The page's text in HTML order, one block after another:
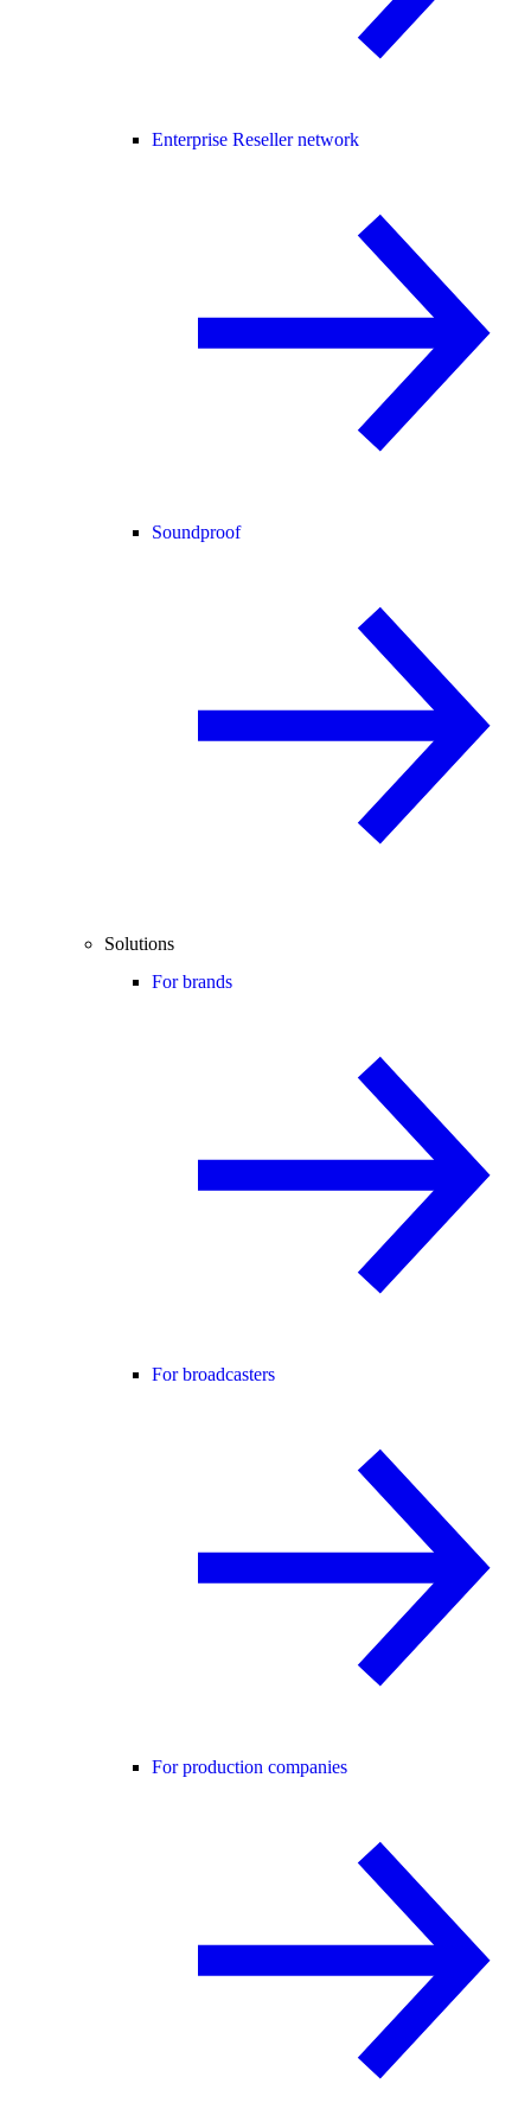
Enterprise Reseller network
Soundproof
Solutions
For brands
For broadcasters
For production companies